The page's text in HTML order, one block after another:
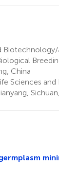
China
Sciences and